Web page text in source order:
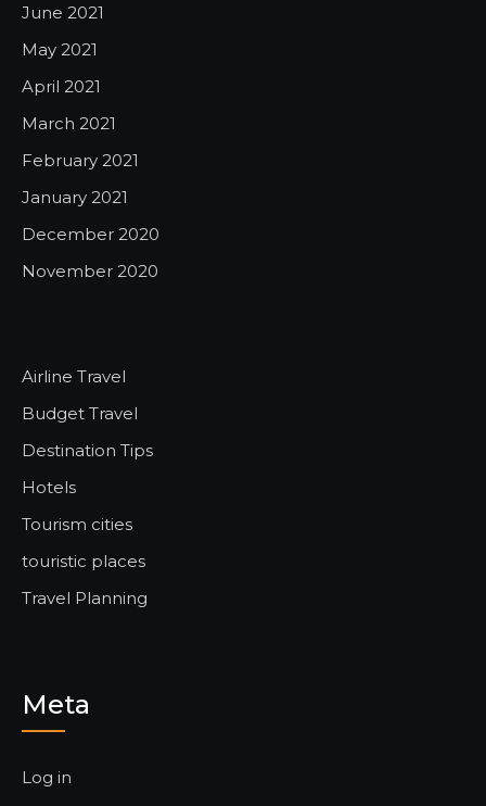
June 2021
May 2021
April 2021
March 2021
February 2021
January 2021
December 2020
November 2020
Airline Travel
Budget Travel
Destination Tips
Hotels
Tourism cities
touristic places
Travel Planning
Meta
Log in